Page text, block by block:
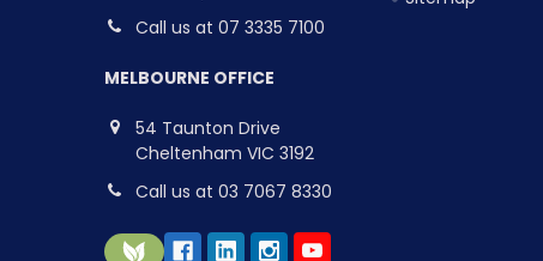
Call us at 07 3335 7100
MELBOURNE OFFICE
54 Taunton Drive
Cheltenham VIC 3192
Call us at 03 7067 8330